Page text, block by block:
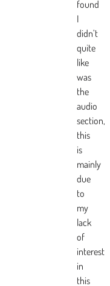
found
I
didn’t
quite
like
was
the
audio
section,
this
is
mainly
due
to
my
lack
of
interest
in
this